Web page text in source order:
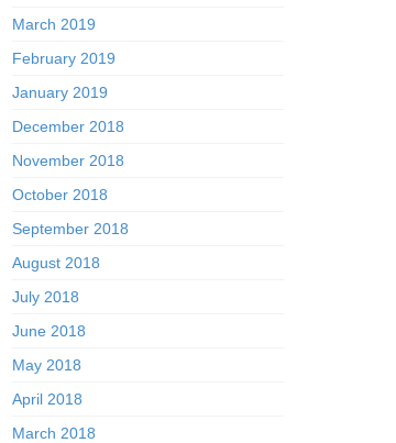
March 2019
February 2019
January 2019
December 2018
November 2018
October 2018
September 2018
August 2018
July 2018
June 2018
May 2018
April 2018
March 2018